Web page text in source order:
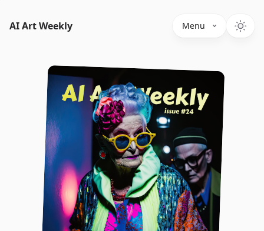
AI Art Weekly Menu